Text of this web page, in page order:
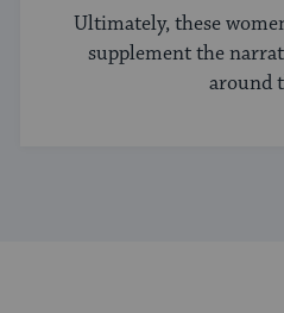
Ultimately, these
supplement the
around